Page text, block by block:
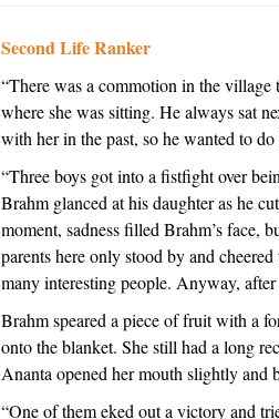
Second Life Ranker
“There was a commotion in the village
where she was sitting. He always sat
with her in the past, so he wanted to
“Three boys got into a fistfight over
Brahm glanced at his daughter as he
moment, sadness filled Brahm’s face,
parents here only stood by and
many interesting people. Anyway,
Brahm speared a piece of fruit with a
onto the blanket. She still had a long
Ananta opened her mouth slightly and
“One of them eked out a victory and